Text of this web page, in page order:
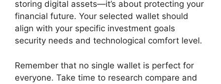
storing digital assets—it’s about protecting your
financial future. Your selected wallet should
align with your specific investment goals
security needs and technological comfort level.
Remember that no single wallet is perfect for
everyone. Take time to research compare and